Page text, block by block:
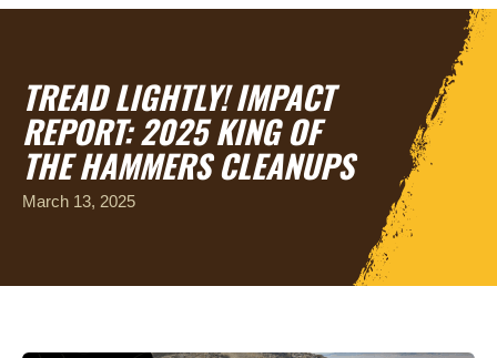
TREAD LIGHTLY! IMPACT
REPORT: 2025 KING OF
THE HAMMERS CLEANUPS
March 13, 2025